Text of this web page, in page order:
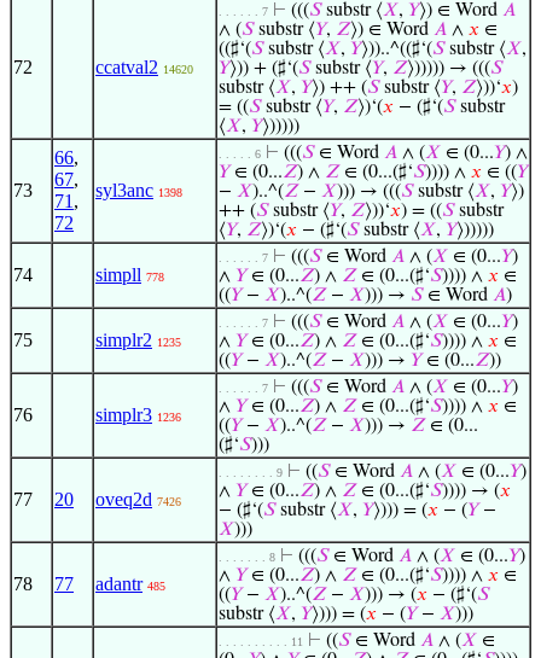
72 ccatval2 14620
. . . . . . 7 ⊢ (((𝑆substr ⟨𝑋, 𝑌⟩) ∈ Word 𝐴
∧ (𝑆substr ⟨𝑌, 𝑍⟩) ∈ Word 𝐴 ∧ 𝑥 ∈
((♯‘(𝑆substr ⟨𝑋, 𝑌⟩))..^((♯‘(𝑆substr ⟨𝑋,
𝑌⟩)) + (♯‘(𝑆substr ⟨𝑌, 𝑍⟩))))) → (((𝑆
substr ⟨𝑋, 𝑌⟩) ++ (𝑆substr ⟨𝑌, 𝑍⟩))‘𝑥)
= ((𝑆substr ⟨𝑌, 𝑍⟩)‘(𝑥 − (♯‘(𝑆substr
⟨𝑋, 𝑌⟩)))))
73
66,
67,
71 ,
72
syl3anc 1398
. . . . . 6 ⊢ (((𝑆∈ Word 𝐴 ∧ (𝑋 ∈ (0...𝑌) ∧
𝑌∈ (0...𝑍) ∧ 𝑍 ∈ (0...(♯‘𝑆)))) ∧ 𝑥 ∈ ((𝑌
− 𝑋)..^(𝑍 − 𝑋))) → (((𝑆substr ⟨𝑋, 𝑌⟩)
++ (𝑆substr ⟨𝑌, 𝑍⟩))‘𝑥) = ((𝑆substr
⟨𝑌, 𝑍⟩)‘(𝑥 − (♯‘(𝑆substr ⟨𝑋, 𝑌⟩)))))
74 simpll 778
. . . . . . 7 ⊢ (((𝑆∈ Word 𝐴 ∧ (𝑋 ∈ (0...𝑌)
∧ 𝑌∈ (0...𝑍) ∧ 𝑍 ∈ (0...(♯‘𝑆)))) ∧ 𝑥 ∈
((𝑌− 𝑋)..^(𝑍 − 𝑋))) → 𝑆∈ Word 𝐴)
75 simplr2 1235
. . . . . . 7 ⊢ (((𝑆∈ Word 𝐴 ∧ (𝑋 ∈ (0...𝑌)
∧ 𝑌∈ (0...𝑍) ∧ 𝑍 ∈ (0...(♯‘𝑆)))) ∧ 𝑥 ∈
((𝑌− 𝑋)..^(𝑍 − 𝑋))) → 𝑌∈ (0...𝑍))
76 simplr3 1236
. . . . . . 7 ⊢ (((𝑆∈ Word 𝐴 ∧ (𝑋 ∈ (0...𝑌)
∧ 𝑌∈ (0...𝑍) ∧ 𝑍 ∈ (0...(♯‘𝑆)))) ∧ 𝑥 ∈
((𝑌− 𝑋)..^(𝑍 − 𝑋))) → 𝑍 ∈ (0...
(♯‘𝑆)))
77 20 oveq2d 7426
. . . . . . . . 9 ⊢ ((𝑆∈ Word 𝐴 ∧ (𝑋 ∈ (0...𝑌)
∧ 𝑌∈ (0...𝑍) ∧ 𝑍 ∈ (0...(♯‘𝑆)))) → (𝑥
− (♯‘(𝑆substr ⟨𝑋, 𝑌⟩))) = (𝑥 − (𝑌−
𝑋)))
78 77 adantr 485
. . . . . . . 8 ⊢ (((𝑆∈ Word 𝐴 ∧ (𝑋 ∈ (0...𝑌)
∧ 𝑌∈ (0...𝑍) ∧ 𝑍 ∈ (0...(♯‘𝑆)))) ∧ 𝑥 ∈
((𝑌− 𝑋)..^(𝑍 − 𝑋))) → (𝑥 − (♯‘(𝑆
substr ⟨𝑋, 𝑌⟩))) = (𝑥 − (𝑌− 𝑋)))
. . . . . . . . . . 11 ⊢ ((𝑆∈ Word 𝐴 ∧ (𝑋 ∈